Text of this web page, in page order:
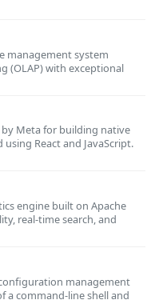
management system
(OLAP) with exceptional
Meta for building native
React and JavaScript.
engine built on Apache
real-time search, and
management
a command-line shell and